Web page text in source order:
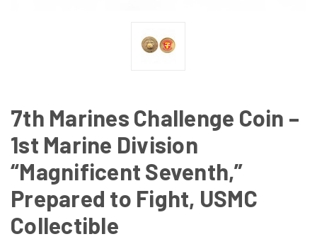
7th Marines Challenge Coin –
1st Marine Division
“Magnificent Seventh,”
Prepared to Fight, USMC
Collectible